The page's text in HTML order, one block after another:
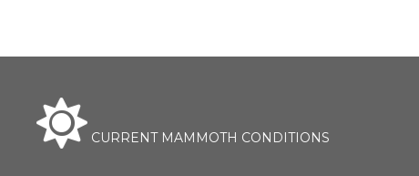
CURRENT MAMMOTH CONDITIONS